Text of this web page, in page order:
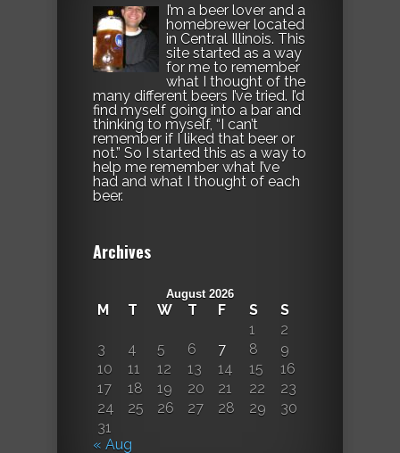
I’m a beer lover and a
homebrewer located
in Central Illinois. This
site started as a way
for me to remember
what I thought of the
many different beers I’ve tried. I’d
find myself going into a bar and
thinking to myself, “I can’t
remember if I liked that beer or
not.” So I started this as a way to
help me remember what I’ve
had and what I thought of each
beer.
Archives
August 2026
M T W T F S
S
1
2
3
4 5 6 7 8
9
10
11 12 13 14 15
16
17
18 19 20 21 22
23
24
25 26 27 28 29
30
31
« Aug